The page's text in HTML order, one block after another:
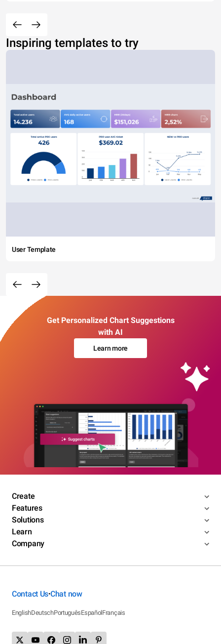
Inspiring templates to try
User Template
Get Personalized Chart Suggestions
with AI
Learn more
Create
Features
Solutions
Learn
Company
Contact Us•Chat now
EnglishDeutschPortuguêsEspañolFrançais